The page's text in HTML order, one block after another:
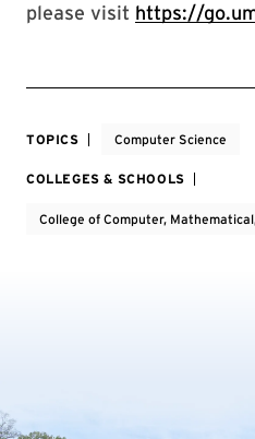
please visit https://
TOPICS Computer Science
COLLEGES & SCHOOLS
College of Computer,